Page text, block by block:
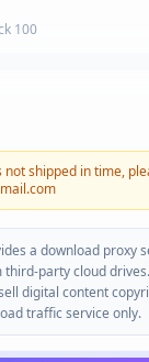
100
shipped in time,
a download proxy
party cloud
digital content
traffic service only.